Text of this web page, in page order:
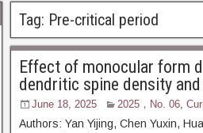
Tag: Pre-critical period
Effect of monocular form
dendritic spine density
June 18, 2025 2025，No. 06,
Authors: Yan Yijing, Chen Yuxin,